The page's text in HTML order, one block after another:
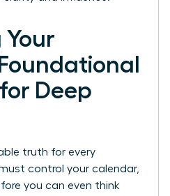
Your
Deep
truth for every
control your calendar,
you can even think